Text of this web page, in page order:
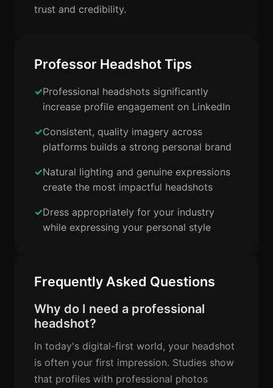
trust and credibility.
Professor Headshot Tips
Professional headshots significantly
increase profile engagement on LinkedIn
Consistent, quality imagery across
platforms builds a strong personal brand
Natural lighting and genuine expressions
create the most impactful headshots
Dress appropriately for your industry
while expressing your personal style
Frequently Asked Questions
Why do I need a professional
headshot?
In today's digital-first world, your headshot
is often your first impression. Studies show
that profiles with professional photos